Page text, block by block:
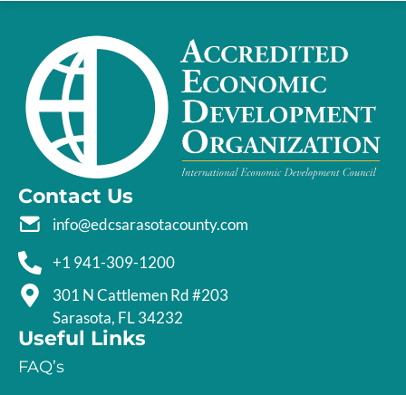
Contact Us
info@edcsarasotacounty.com
+1 941-309-1200
301 N Cattlemen Rd #203
Sarasota, FL 34232
Useful Links
FAQ’s